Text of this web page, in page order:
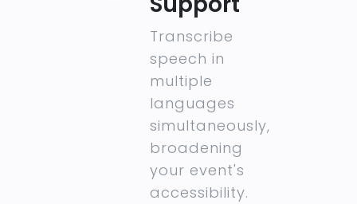
Transcribe
speech in
multiple
languages
simultaneously,
broadening
your event's
accessibility.